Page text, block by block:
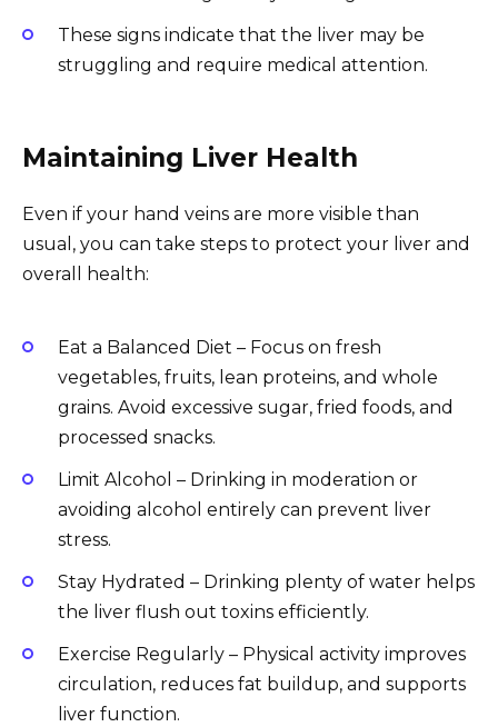
These signs indicate that the liver may be
struggling and require medical attention.
Maintaining Liver Health
Even if your hand veins are more visible than
usual, you can take steps to protect your liver and
overall health:
Eat a Balanced Diet – Focus on fresh
vegetables, fruits, lean proteins, and whole
grains. Avoid excessive sugar, fried foods, and
processed snacks.
Limit Alcohol – Drinking in moderation or
avoiding alcohol entirely can prevent liver
stress.
Stay Hydrated – Drinking plenty of water helps
the liver flush out toxins efficiently.
Exercise Regularly – Physical activity improves
circulation, reduces fat buildup, and supports
liver function.